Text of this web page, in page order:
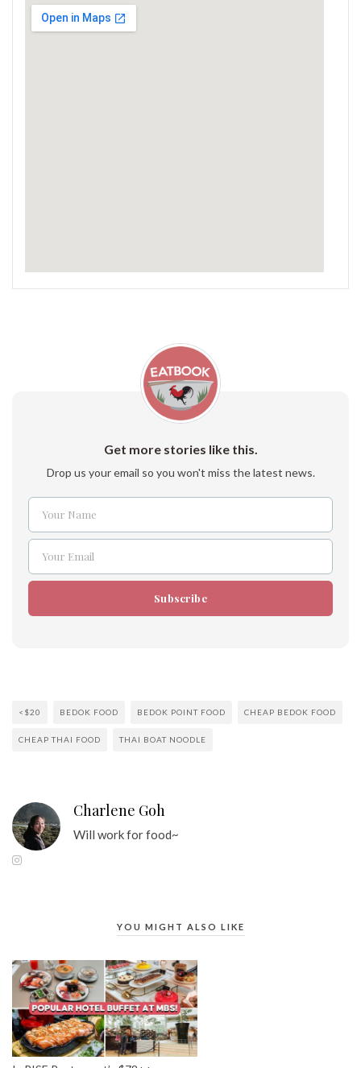
Get more stories like this.
Drop us your email so you won't miss the latest news.
Name
Your Name
Email
Your Email
Subscribe
<$20 BEDOK FOOD BEDOK POINT FOOD CHEAP BEDOK FOOD
CHEAP THAI FOOD THAI BOAT NOODLE
Charlene Goh
Will work for food~
YOU MIGHT ALSO LIKE